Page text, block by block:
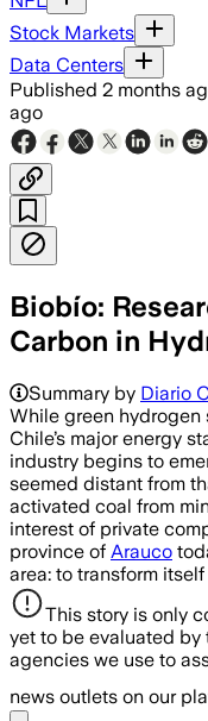
Stock Markets
Data Centers
Published 2 months
ago
Biobío:
Carbon in
Summary by Diario
While green hydrogen
Chile’s major energy
industry begins to
seemed distant from
activated coal from
interest of private
province of Arauco
area: to transform
This story is only
yet to be evaluated
agencies we use to
news outlets on our